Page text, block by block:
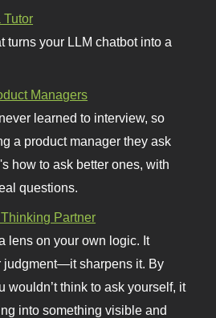
Tutor
turns your LLM chatbot into a
Managers
learned to interview, so
a product manager they ask
how to ask better ones, with
questions.
Partner
lens on your own logic. It
judgment—it sharpens it. By
wouldn’t think to ask yourself, it
into something visible and